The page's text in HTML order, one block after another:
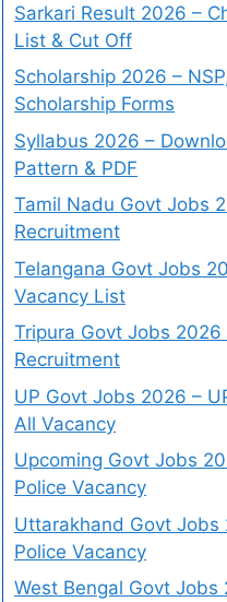
Sarkari Result 2026 –
List & Cut Off
Scholarship 2026 –
Scholarship Forms
Syllabus 2026 –
Pattern & PDF
Tamil Nadu Govt Jobs
Recruitment
Telangana Govt Jobs
Vacancy List
Tripura Govt Jobs 2026
Recruitment
UP Govt Jobs 2026 –
All Vacancy
Upcoming Govt Jobs
Police Vacancy
Uttarakhand Govt Jobs
Police Vacancy
West Bengal Govt Jobs